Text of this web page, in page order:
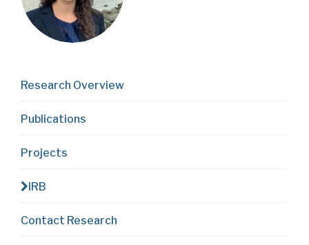
Research Overview
Publications
Projects
IRB
Contact Research